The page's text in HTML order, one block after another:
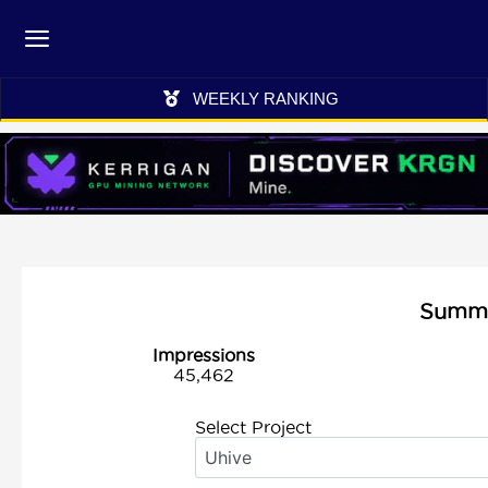
WEEKLY RANKING
Impressions
45,462
Select Project